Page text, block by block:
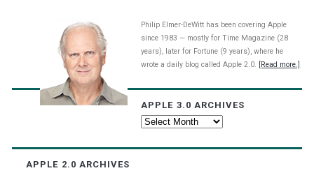
Philip Elmer-DeWitt has been covering Apple
since 1983 — mostly for Time Magazine (28
years), later for Fortune (9 years), where he
wrote a daily blog called Apple 2.0.
[Read more.]
APPLE 3.0 ARCHIVES
Apple
APPLE 2.0 ARCHIVES